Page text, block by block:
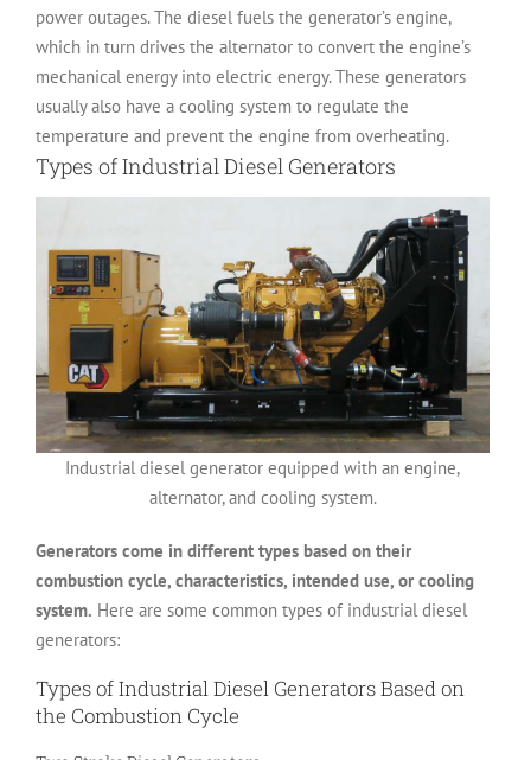
power outages. The diesel fuels the generator’s engine,
which in turn drives the alternator to convert the engine’s
mechanical energy into electric energy. These generators
usually also have a cooling system to regulate the
temperature and prevent the engine from overheating.
Types of Industrial Diesel Generators
Industrial diesel generator equipped with an engine,
alternator, and cooling system.
Generators come in different types based on their
combustion cycle, characteristics, intended use, or cooling
system. Here are some common types of industrial diesel
generators:
Types of Industrial Diesel Generators Based on
the Combustion Cycle